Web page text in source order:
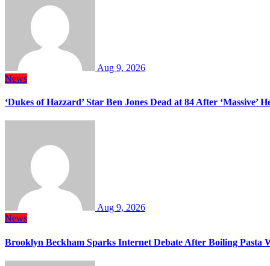
Aug 9, 2026
News
‘Dukes of Hazzard’ Star Ben Jones Dead at 84 After ‘Massive’
Aug 9, 2026
News
Brooklyn Beckham Sparks Internet Debate After Boiling Pasta